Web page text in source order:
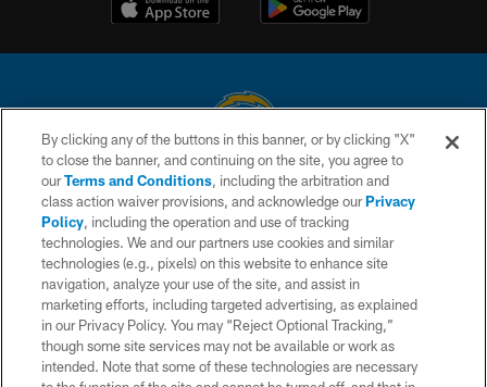
© 2026 Chargers Football Company, LLC. All rights reserved. This website
is managed on a digital platform of the National Football League.
CONTACT US
WEBSITE ACCESSIBILITY
TERMS AND CONDITIONS
PRIVACY POLICY
SITE MAP
By clicking any of the buttons in this banner, or by clicking "X"
to close the banner, and continuing on the site, you agree to
ourTerms and Conditions, including the arbitration and
class action waiver provisions, and acknowledge ourPrivacy
Policy, including the operation and use of tracking
technologies. We and our partners use cookies and similar
technologies (e.g., pixels) on this website to enhance site
navigation, analyze your use of the site, and assist in
marketing efforts, including targeted advertising, as explained
in our Privacy Policy. You may “Reject Optional Tracking,”
though some site services may not be available or work as
intended. Note that some of these technologies are necessary